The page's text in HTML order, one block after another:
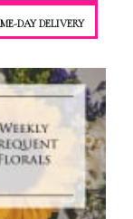
DAY DELIVERY